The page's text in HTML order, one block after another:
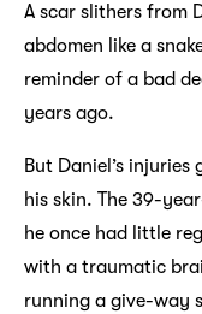
A scar slithers from
abdomen like a
reminder of a bad
years ago.
But Daniel’s
his skin. The 39-
he once had little
with a traumatic
running a give-way